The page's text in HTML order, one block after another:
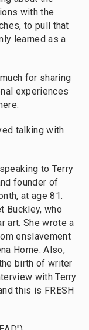
with the
to pull that
learned as a
for sharing
experiences
talking with
to Terry
founder of
at age 81.
Buckley, who
art. She wrote a
enslavement
Horne. Also,
birth of writer
with Terry
this is FRESH